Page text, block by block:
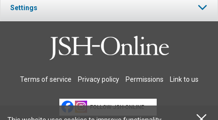
Settings
Terms of service Privacy policy Permissions Link to us
FOLLOW JSH-ONLINE